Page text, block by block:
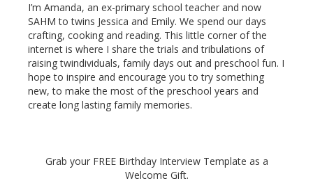
I’m Amanda, an ex-primary school teacher and now
SAHM to twins Jessica and Emily. We spend our days
crafting, cooking and reading. This little corner of the
internet is where I share the trials and tribulations of
raising twindividuals, family days out and preschool fun. I
hope to inspire and encourage you to try something
new, to make the most of the preschool years and
create long lasting family memories.
Grab your FREE Birthday Interview Template as a
Welcome Gift.